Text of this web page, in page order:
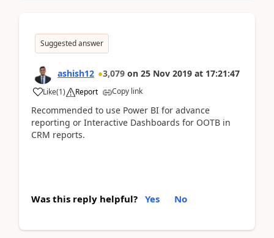
Suggested answer
ashish12 3,079 on 25 Nov 2019 at 17:21:47
Like(1) Report Copy link
Recommended to use Power BI for advance
reporting or Interactive Dashboards for OOTB in
CRM reports.
Was this reply helpful? Yes No